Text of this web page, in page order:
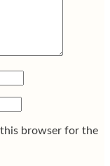
this browser for the